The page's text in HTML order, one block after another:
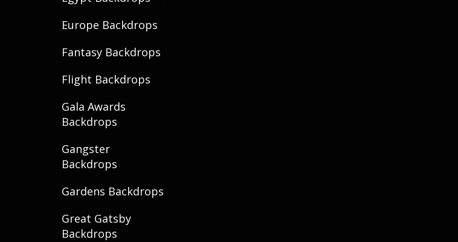
Europe Backdrops
Fantasy Backdrops
Flight Backdrops
Gala Awards
Backdrops
Gangster
Backdrops
Gardens Backdrops
Great Gatsby
Backdrops